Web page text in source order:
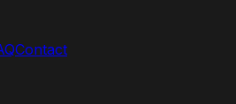
Contact